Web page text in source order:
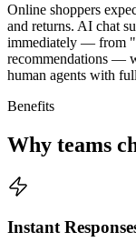
Online shoppers
and returns. AI chat
immediately — from
recommendations —
human agents with
Benefits
Why teams
Instant